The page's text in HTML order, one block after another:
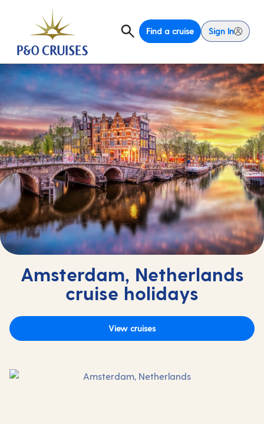
Find a cruise Sign In
Amsterdam, Netherlands
cruise holidays
View cruises